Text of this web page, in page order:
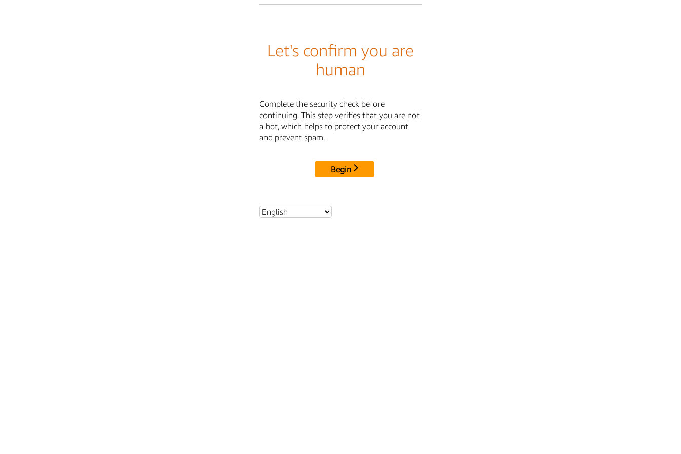
Let's confirm you are
human
Complete the security check before
continuing. This step verifies that you are not
a bot, which helps to protect your account
and prevent spam.
Begin